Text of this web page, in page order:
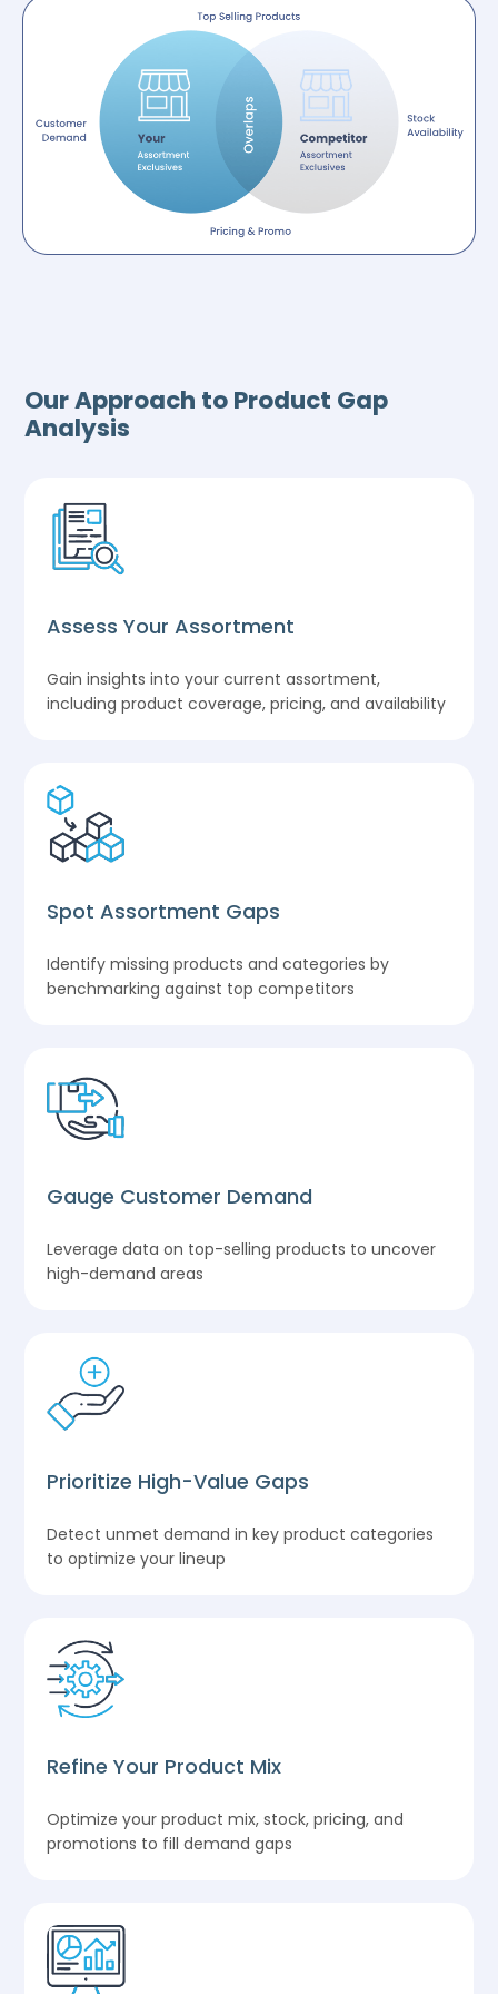
Our Approach to Product Gap
Analysis
Assess Your Assortment
Gain insights into your current assortment,
including product coverage, pricing, and availability
Spot Assortment Gaps
Identify missing products and categories by
benchmarking against top competitors
Gauge Customer Demand
Leverage data on top-selling products to uncover
high-demand areas
Prioritize High-Value Gaps
Detect unmet demand in key product categories
to optimize your lineup
Refine Your Product Mix
Optimize your product mix, stock, pricing, and
promotions to fill demand gaps